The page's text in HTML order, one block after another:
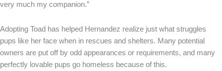
very much my companion.”
Adopting Toad has helped Hernandez realize just what struggles
pups like her face when in rescues and shelters. Many potential
owners are put off by odd appearances or requirements, and many
perfectly lovable pups go homeless because of this.